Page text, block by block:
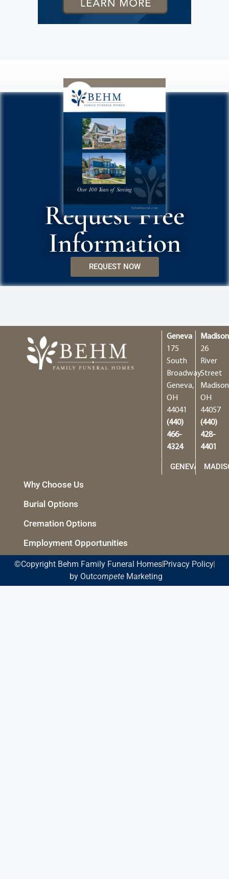
Request Free
Information
REQUEST NOW
Geneva
175
South
Broadway
Geneva,
OH
44041
(440)
466-
4324
GENEVA
Madison
26
River
Street
OH
44057
(440)
428-
4401
Why Choose Us
Burial Options
Cremation Options
Employment Opportunities
©Copyright Behm Family Funeral HomesPrivacy Policy
by OutcompeteMarketing